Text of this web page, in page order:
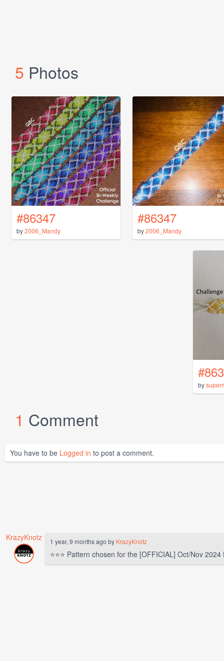
5 Photos
#86347
by2006_Mandy
#86347
by2006_Mandy
by
1 Comment
You have to be Logged in to post a comment.
KrazyKnotz 1 year, 9 months ago by KrazyKnotz
⭐⭐⭐ Pattern chosen for the [OFFICIAL] Oct/Nov